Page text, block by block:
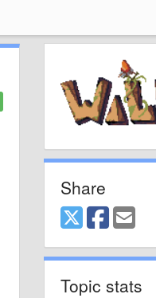
Share
Topic stats